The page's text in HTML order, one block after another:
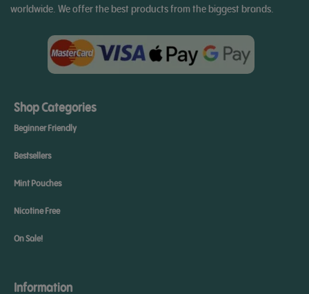
worldwide. We offer the best products from the biggest brands.
Shop Categories
Beginner Friendly
Bestsellers
Mint Pouches
Nicotine Free
On Sale!
Information